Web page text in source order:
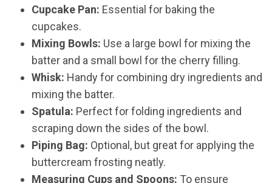
Cupcake Pan: Essential for baking the
cupcakes.
Mixing Bowls: Use a large bowl for mixing the
batter and a small bowl for the cherry filling.
Whisk: Handy for combining dry ingredients and
mixing the batter.
Spatula: Perfect for folding ingredients and
scraping down the sides of the bowl.
Piping Bag: Optional, but great for applying the
buttercream frosting neatly.
Measuring Cups and Spoons: To ensure